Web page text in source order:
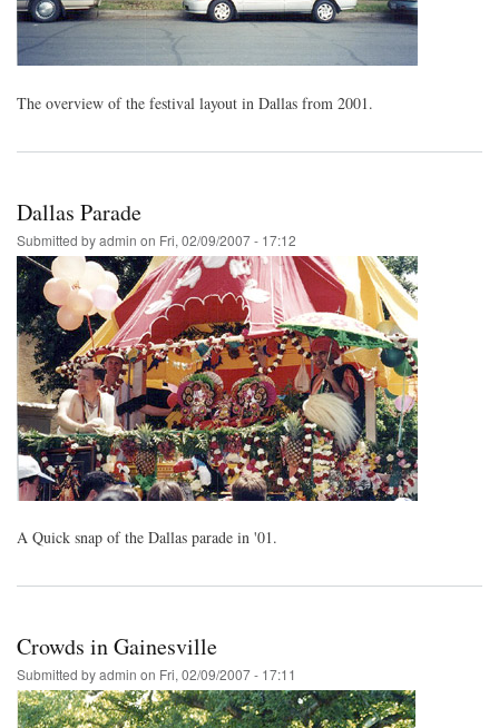
The overview of the festival layout in Dallas from 2001.
Dallas Parade
Submitted byadmin on Fri, 02/09/2007 - 17:12
A Quick snap of the Dallas parade in '01.
Crowds in Gainesville
Submitted byadmin on Fri, 02/09/2007 - 17:11